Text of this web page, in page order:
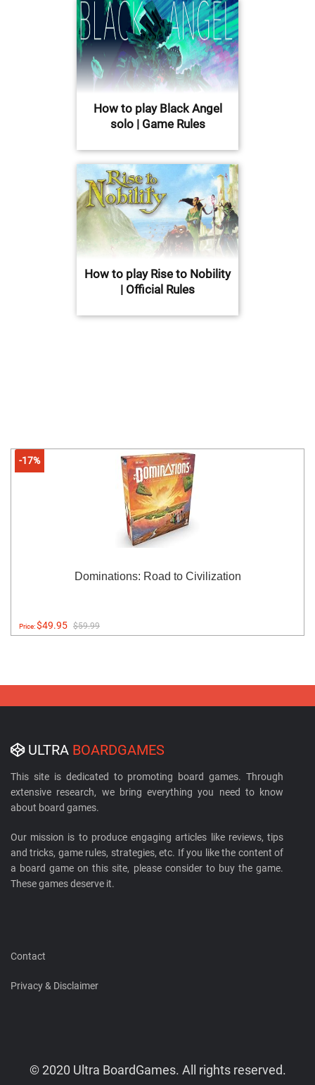
How to play Black Angel
solo | Game Rules
How to play Rise to Nobility
| Official Rules
-17%
Dominations: Road to Civilization
Price:$49.95 $59.99
ULTRA BOARDGAMES
This site is dedicated to promoting board games. Through
extensive research, we bring everything you need to know
about board games.
Our mission is to produce engaging articles like reviews, tips
and tricks, game rules, strategies, etc. If you like the content of
a board game on this site, please consider to buy the game.
These games deserve it.
Contact
Privacy & Disclaimer
© 2020 Ultra BoardGames. All rights reserved.